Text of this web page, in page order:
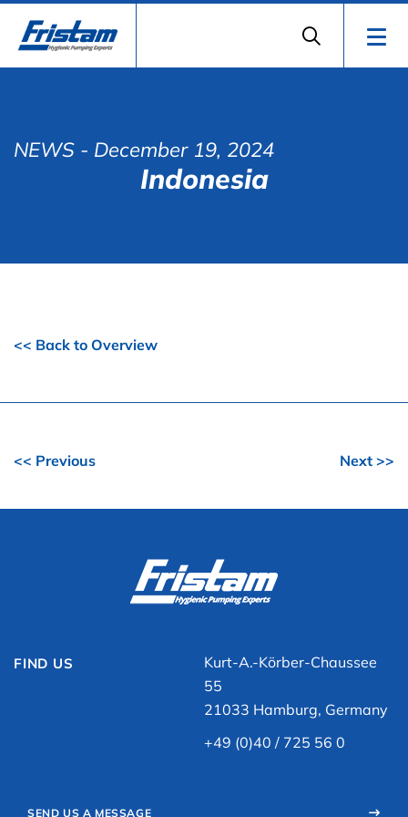
NEWS - December 19, 2024
Indonesia
<< Back to Overview
<< Previous Next >>
FIND US
Kurt-A.-Körber-Chaussee
55
21033 Hamburg, Germany
+49 (0)40 / 725 56 0
SEND US A MESSAGE